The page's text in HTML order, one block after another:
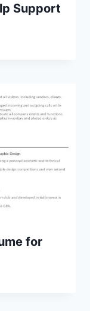
Support
for